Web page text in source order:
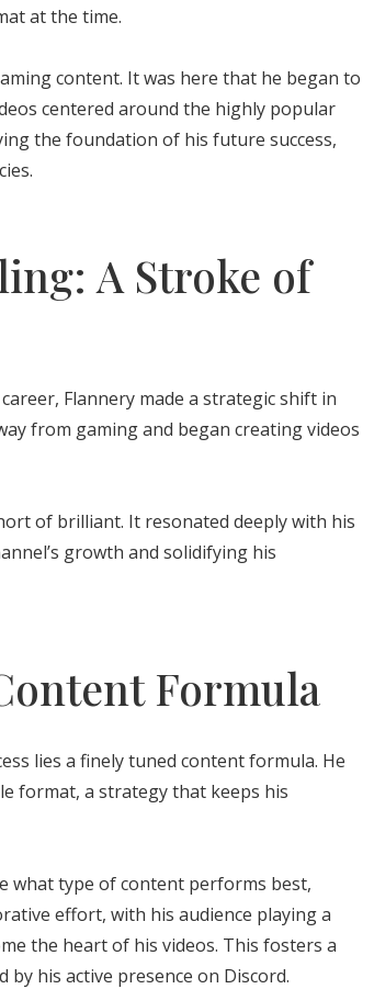
at the time.
content. It was here that he began to
centered around the highly popular
the foundation of his future success,
A Stroke of
Flannery made a strategic shift in
from gaming and began creating videos
of brilliant. It resonated deeply with his
growth and solidifying his
Formula
lies a finely tuned content formula. He
format, a strategy that keeps his
what type of content performs best,
effort, with his audience playing a
the heart of his videos. This fosters a
his active presence on Discord.